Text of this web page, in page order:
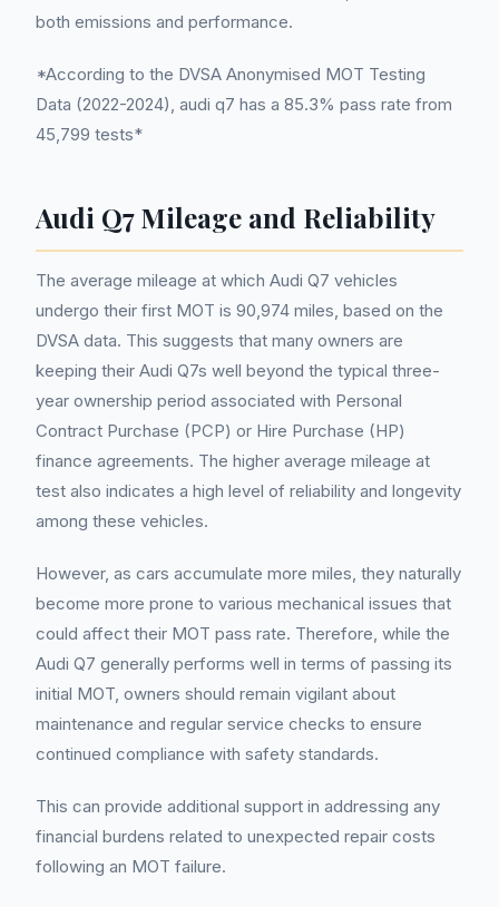
both emissions and performance.
*According to the DVSA Anonymised MOT Testing
Data (2022-2024), audi q7 has a 85.3% pass rate from
45,799 tests*
Audi Q7 Mileage and Reliability
The average mileage at which Audi Q7 vehicles
undergo their first MOT is 90,974 miles, based on the
DVSA data. This suggests that many owners are
keeping their Audi Q7s well beyond the typical three-
year ownership period associated with Personal
Contract Purchase (PCP) or Hire Purchase (HP)
finance agreements. The higher average mileage at
test also indicates a high level of reliability and longevity
among these vehicles.
However, as cars accumulate more miles, they naturally
become more prone to various mechanical issues that
could affect their MOT pass rate. Therefore, while the
Audi Q7 generally performs well in terms of passing its
initial MOT, owners should remain vigilant about
maintenance and regular service checks to ensure
continued compliance with safety standards.
This can provide additional support in addressing any
financial burdens related to unexpected repair costs
following an MOT failure.